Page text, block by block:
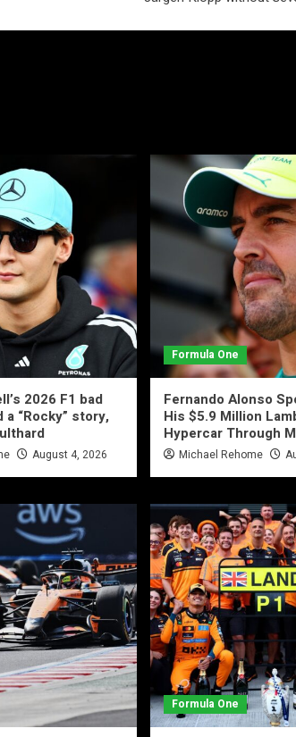
2026 F1 bad
“Rocky” story,
August 4, 2026
Formula One
Fernando Alonso
His $5.9 Million
Hypercar Through
Michael Rehome
Formula One